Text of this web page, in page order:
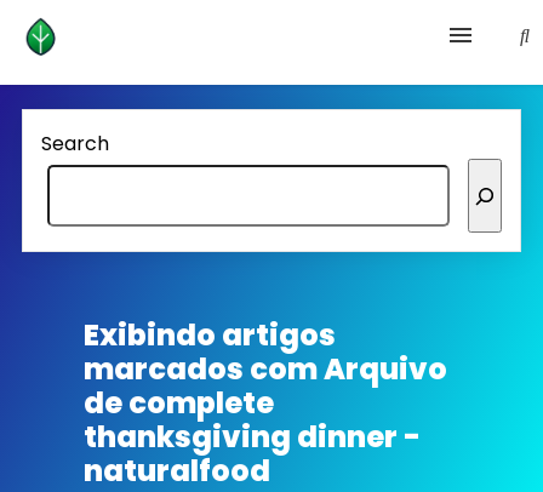
Health and prevention
Lifestyle
lose weight
Homepage avenger
Search
Exibindo artigos
marcados comArquivo
de complete
thanksgiving dinner -
naturalfood